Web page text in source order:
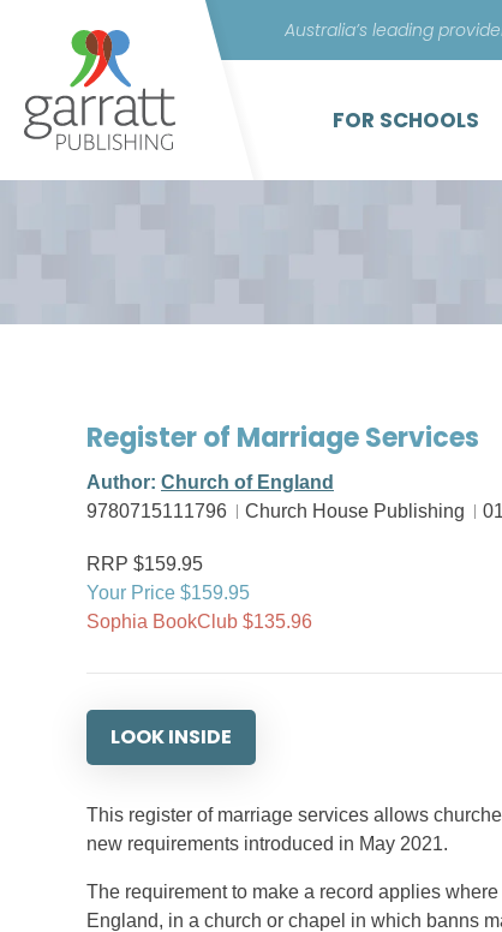
Australia’s leading
FOR SCHOOLS
Register of Marriage Services
Author: Church of England
9780715111796
Church House Publishing
RRP $159.95
Your Price $159.95
Sophia BookClub $135.96
LOOK INSIDE
This register of marriage services allows
new requirements introduced in May 2021.
The requirement to make a record applies
England, in a church or chapel in which banns